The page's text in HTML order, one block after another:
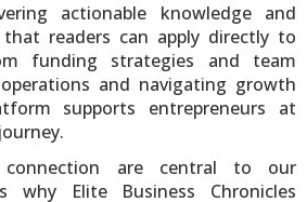
actionable knowledge and
that readers can apply directly to
funding strategies and team
and navigating growth
supports entrepreneurs at
connection are central to our
why Elite Business Chronicles